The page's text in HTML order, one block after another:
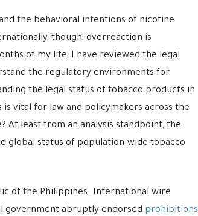
the behavioral intentions of nicotine
though, overreaction is
of my life, I have reviewed the legal
the regulatory environments for
the legal status of tobacco products in
vital for law and policymakers across the
At least from an analysis standpoint, the
global status of population-wide tobacco
of the Philippines. International wire
government abruptly endorsed prohibitions